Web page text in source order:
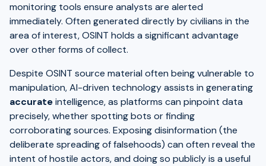
monitoring tools ensure analysts are alerted
immediately. Often generated directly by civilians in the
area of interest, OSINT holds a significant advantage
over other forms of collect.
Despite OSINT source material often being vulnerable to
manipulation, AI-driven technology assists in generating
accurateintelligence, as platforms can pinpoint data
precisely, whether spotting bots or finding
corroborating sources. Exposing disinformation (the
deliberate spreading of falsehoods) can often reveal the
intent of hostile actors, and doing so publicly is a useful